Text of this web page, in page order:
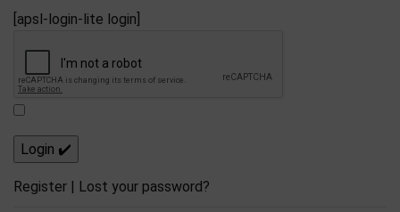
[apsl-login-lite login]
Register | Lost your password?